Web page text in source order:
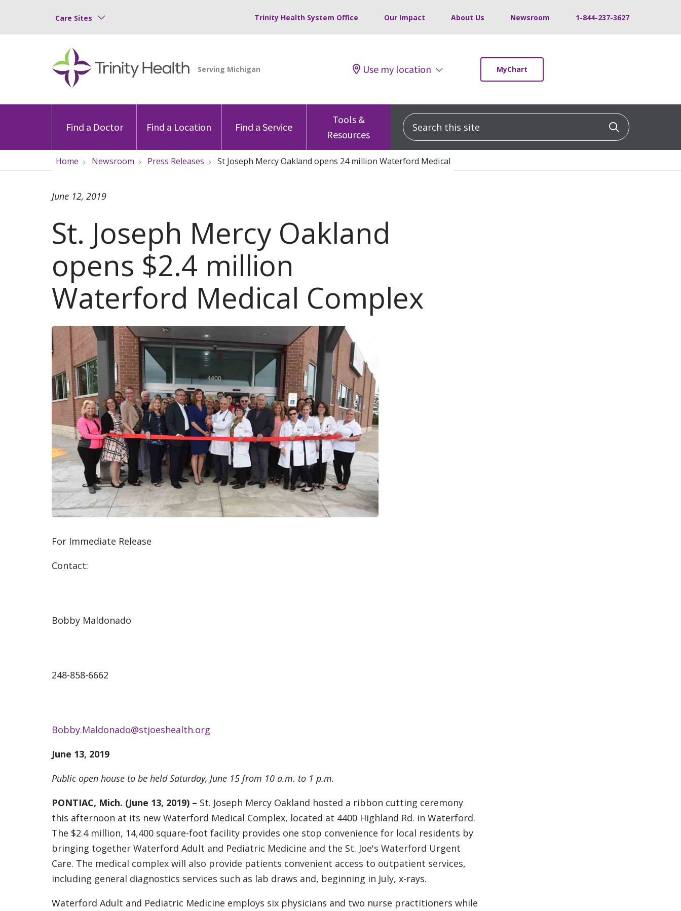
Care Sites Trinity Health System Office Our Impact About Us Newsroom 1-844-237-3627
Use my location MyChart
Find a Doctor Find a Location Find a Service
Tools &
Resources
Search this site Click to
Home Newsroom Press Releases St Joseph Mercy Oakland opens 24 million Waterford Medical
St. Joseph Mercy Oakland
opens $2.4 million
Waterford Medical Complex
June 12, 2019
For Immediate Release
Contact:
Bobby Maldonado
248-858-6662
Bobby.Maldonado@stjoeshealth.org
June 13, 2019
Public open house to be held Saturday, June 15 from 10 a.m. to 1 p.m.
PONTIAC, Mich. (June 13, 2019) – St. Joseph Mercy Oakland hosted a ribbon cutting ceremony
this afternoon at its new Waterford Medical Complex, located at 4400 Highland Rd. in Waterford.
The $2.4 million, 14,400 square-foot facility provides one stop convenience for local residents by
bringing together Waterford Adult and Pediatric Medicine and the St. Joe's Waterford Urgent
Care. The medical complex will also provide patients convenient access to outpatient services,
including general diagnostics services such as lab draws and, beginning in July, x-rays.
Waterford Adult and Pediatric Medicine employs six physicians and two nurse practitioners while